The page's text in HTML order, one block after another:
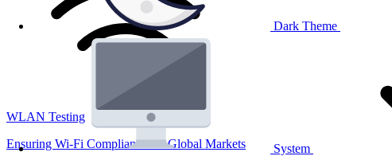
Dark Theme
System
WLAN Testing
Ensuring Wi-Fi Compliance for Global Markets